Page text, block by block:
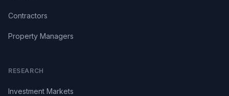
Contractors
Property Managers
RESEARCH
Investment Markets